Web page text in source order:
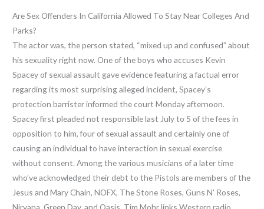
Are Sex Offenders In California Allowed To Stay Near Colleges And
Parks?
The actor was, the person stated, “mixed up and confused” about
his sexuality right now. One of the boys who accuses Kevin
Spacey of sexual assault gave evidence featuring a factual error
regarding its most surprising alleged incident, Spacey’s
protection barrister informed the court Monday afternoon.
Spacey first pleaded not responsible last July to 5 of the fees in
opposition to him, four of sexual assault and certainly one of
causing an individual to have interaction in sexual exercise
without consent. Among the various musicians of a later time
who’ve acknowledged their debt to the Pistols are members of the
Jesus and Mary Chain, NOFX, The Stone Roses, Guns N’ Roses,